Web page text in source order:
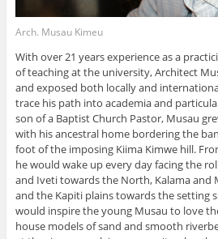
Arch. Musau Kimeu
With over 21 years experience as a
of teaching at the university, Architect
and exposed both locally and
trace his path into academia and
son of a Baptist Church Pastor, Musau
with his ancestral home bordering the
foot of the imposing Kiima Kimwe hill.
he would wake up every day facing the
and Iveti towards the North, Kalama and
and the Kapiti plains towards the setting
would inspire the young Musau to love
house models of sand and smooth